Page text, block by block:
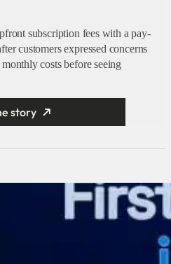
subscription fees with a pay-
customers expressed concerns
costs before seeing
story